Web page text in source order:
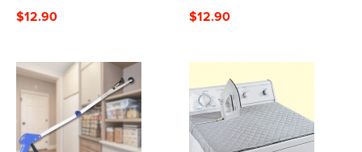
$12.90 $12.90